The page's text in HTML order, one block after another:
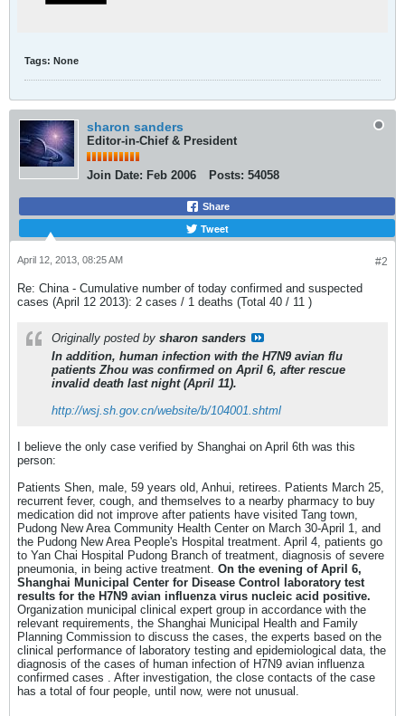
Tags: None
sharon sanders
Editor-in-Chief & President
Join Date: Feb 2006 Posts: 54058
Share
Tweet
#2
April 12, 2013, 08:25 AM
Re: China - Cumulative number of today confirmed and suspected
cases (April 12 2013): 2 cases / 1 deaths (Total 40 / 11 )
Originally posted by sharon sanders
In addition, human infection with the H7N9 avian flu
patients Zhou was confirmed on April 6, after rescue
invalid death last night (April 11).
http://wsj.sh.gov.cn/website/b/104001.shtml
I believe the only case verified by Shanghai on April 6th was this
person:
Patients Shen, male, 59 years old, Anhui, retirees. Patients March 25,
recurrent fever, cough, and themselves to a nearby pharmacy to buy
medication did not improve after patients have visited Tang town,
Pudong New Area Community Health Center on March 30-April 1, and
the Pudong New Area People's Hospital treatment. April 4, patients go
to Yan Chai Hospital Pudong Branch of treatment, diagnosis of severe
pneumonia, in being active treatment. On the evening of April 6,
Shanghai Municipal Center for Disease Control laboratory test
results for the H7N9 avian influenza virus nucleic acid positive.
Organization municipal clinical expert group in accordance with the
relevant requirements, the Shanghai Municipal Health and Family
Planning Commission to discuss the cases, the experts based on the
clinical performance of laboratory testing and epidemiological data, the
diagnosis of the cases of human infection of H7N9 avian influenza
confirmed cases . After investigation, the close contacts of the case
has a total of four people, until now, were not unusual.